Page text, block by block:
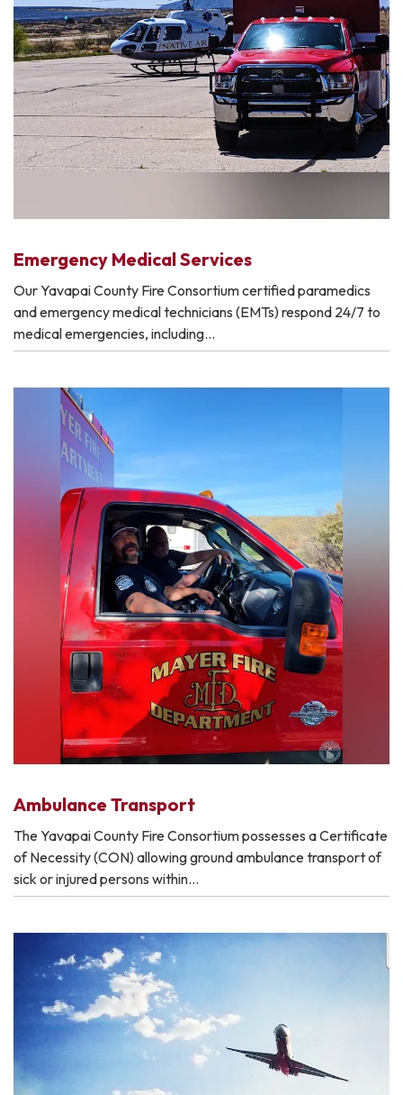
Emergency Medical Services
Our Yavapai County Fire Consortium certified paramedics
and emergency medical technicians (EMTs) respond 24/7 to
medical emergencies, including…
Ambulance Transport
The Yavapai County Fire Consortium possesses a Certificate
of Necessity (CON) allowing ground ambulance transport of
sick or injured persons within…